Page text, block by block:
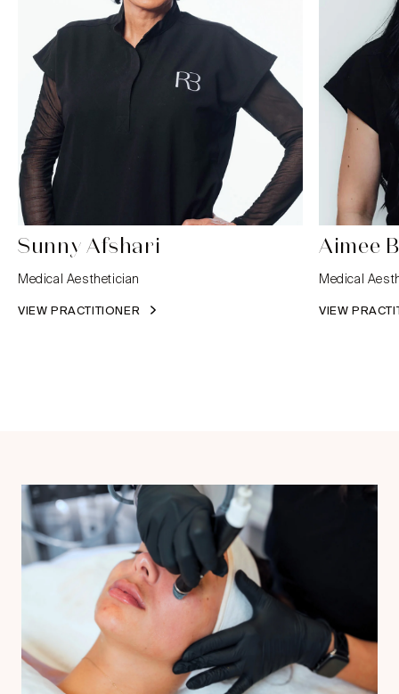
Sunny Afshari
Medical Aesthetician
VIEW PRACTITIONER
Aimee
Medical
VIEW